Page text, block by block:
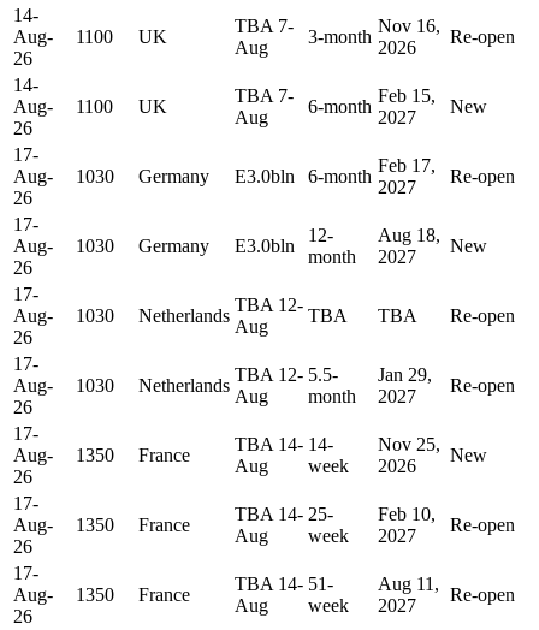
14-
Aug-
26
1100 UK
TBA 7-
Aug
3-month
Nov 16,
2026
Re-open
14-
Aug-
26
1100 UK
TBA 7-
Aug
6-month
Feb 15,
2027
New
17-
Aug-
26
1030 Germany E3.0bln 6-month
Feb 17,
2027
Re-open
17-
Aug-
26
1030 Germany E3.0bln
12-
month
Aug 18,
2027
New
17-
Aug-
26
1030 Netherlands
TBA 12-
Aug
TBA TBA Re-open
17-
Aug-
26
1030 Netherlands
TBA 12-
Aug
5.5-
month
Jan 29,
2027
Re-open
17-
Aug-
26
1350 France
TBA 14-
Aug
14-
week
Nov 25,
2026
New
17-
Aug-
26
1350 France
TBA 14-
Aug
25-
week
Feb 10,
2027
Re-open
17-
Aug-
26
1350 France
TBA 14-
Aug
51-
week
Aug 11,
2027
Re-open